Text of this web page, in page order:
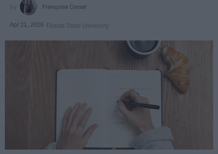
Françoise Corser
Apr 21, 2026 Florida State University